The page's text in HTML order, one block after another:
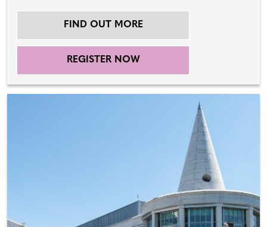
FIND OUT MORE
REGISTER NOW